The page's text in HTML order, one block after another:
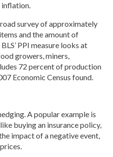
inflation.
survey of approximately
and the amount of
PPI measure looks at
growers, miners,
72 percent of production
Economic Census found.
A popular example is
buying an insurance policy,
impact of a negative event,